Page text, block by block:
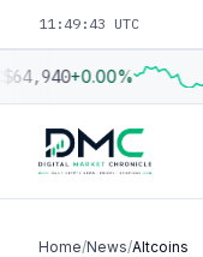
11:49:44 UTC
$64,940+0.00%
Home/News/Altcoins